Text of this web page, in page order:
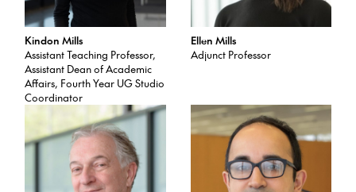
Kindon Mills
Assistant Teaching Professor,
Assistant Dean of Academic
Affairs, Fourth Year UG Studio
Coordinator
Ellen Mills
Adjunct Professor